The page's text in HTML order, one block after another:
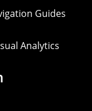
Guides
Analytics